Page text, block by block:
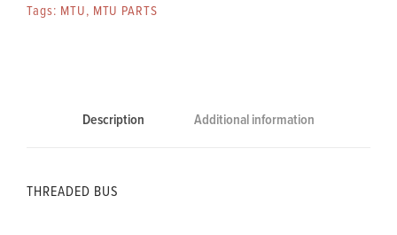
Tags: MTU, MTU PARTS
Description Additional information
THREADED BUS